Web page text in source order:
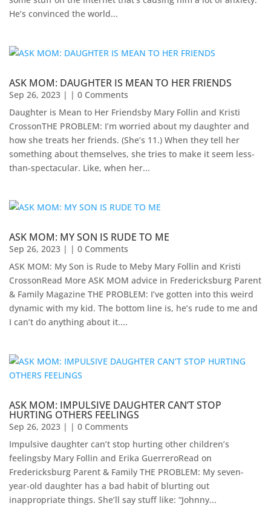
He’s convinced the world...
ASK MOM: DAUGHTER IS MEAN TO HER FRIENDS
Sep 26, 2023 | | 0 Comments
Daughter is Mean to Her Friendsby Mary Follin and Kristi
Crosson​THE PROBLEM: I’m worried about my daughter and
how she treats her friends. (She’s 11.) When they tell her
something about themselves, she tries to make it seem less-
than-spectacular. Like, when her...
ASK MOM: MY SON IS RUDE TO ME
Sep 26, 2023 | | 0 Comments
ASK MOM: My Son is Rude to Meby Mary Follin and Kristi
CrossonRead More ASK MOM advice in Fredericksburg Parent
& Family Magazine​ ​THE PROBLEM: I’ve gotten into this weird
dynamic with my kid. The bottom line is, he’s rude to me and
I can’t do anything about it....
ASK MOM: IMPULSIVE DAUGHTER CAN’T STOP
HURTING OTHERS FEELINGS
Sep 26, 2023 | | 0 Comments
Impulsive daughter can’t stop hurting other children’s
feelingsby Mary Follin and Erika GuerreroRead on
Fredericksburg Parent & Family THE PROBLEM: My seven-
year-old daughter has a bad habit of blurting out
inappropriate things. She’ll say stuff like: “Johnny...